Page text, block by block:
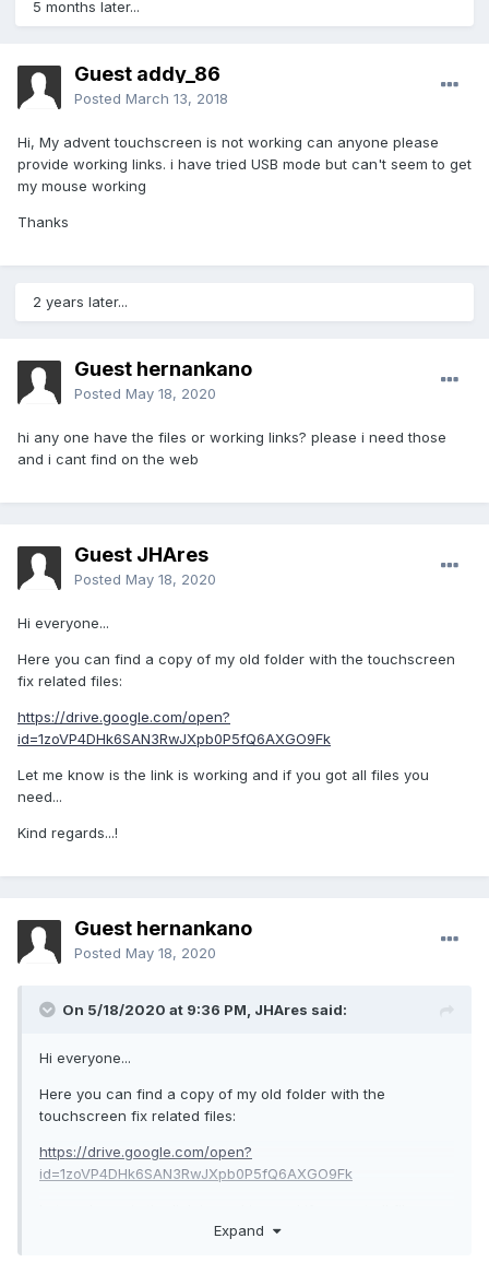
5 months later...
Guest addy_86
Posted March 13, 2018
Hi, My advent touchscreen is not working can anyone please
provide working links. i have tried USB mode but can't seem to get
my mouse working
Thanks
2 years later...
Guest hernankano
Posted May 18, 2020
hi any one have the files or working links? please i need those
and i cant find on the web
Guest JHAres
Posted May 18, 2020
Hi everyone...
Here you can find a copy of my old folder with the touchscreen
fix related files:
https://drive.google.com/open?
id=1zoVP4DHk6SAN3RwJXpb0P5fQ6AXGO9Fk
Let me know is the link is working and if you got all files you
need...
Kind regards...!
Guest hernankano
Posted May 18, 2020
On 5/18/2020 at 9:36 PM, JHAres said:
Hi everyone...
Here you can find a copy of my old folder with the
touchscreen fix related files:
https://drive.google.com/open?
id=1zoVP4DHk6SAN3RwJXpb0P5fQ6AXGO9Fk
Expand